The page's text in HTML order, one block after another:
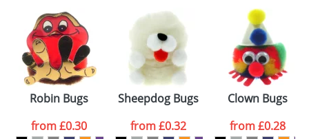
Artwork Notes
Please tick if you
consent to your
data being
processed as per
ourPrivacy Policy
ATTACH ARTWORK
Robin Bugs
from£0.30
Sheepdog Bugs
from£0.32
Clown Bugs
from£0.28